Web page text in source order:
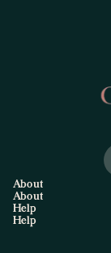
About
About
Help
Help